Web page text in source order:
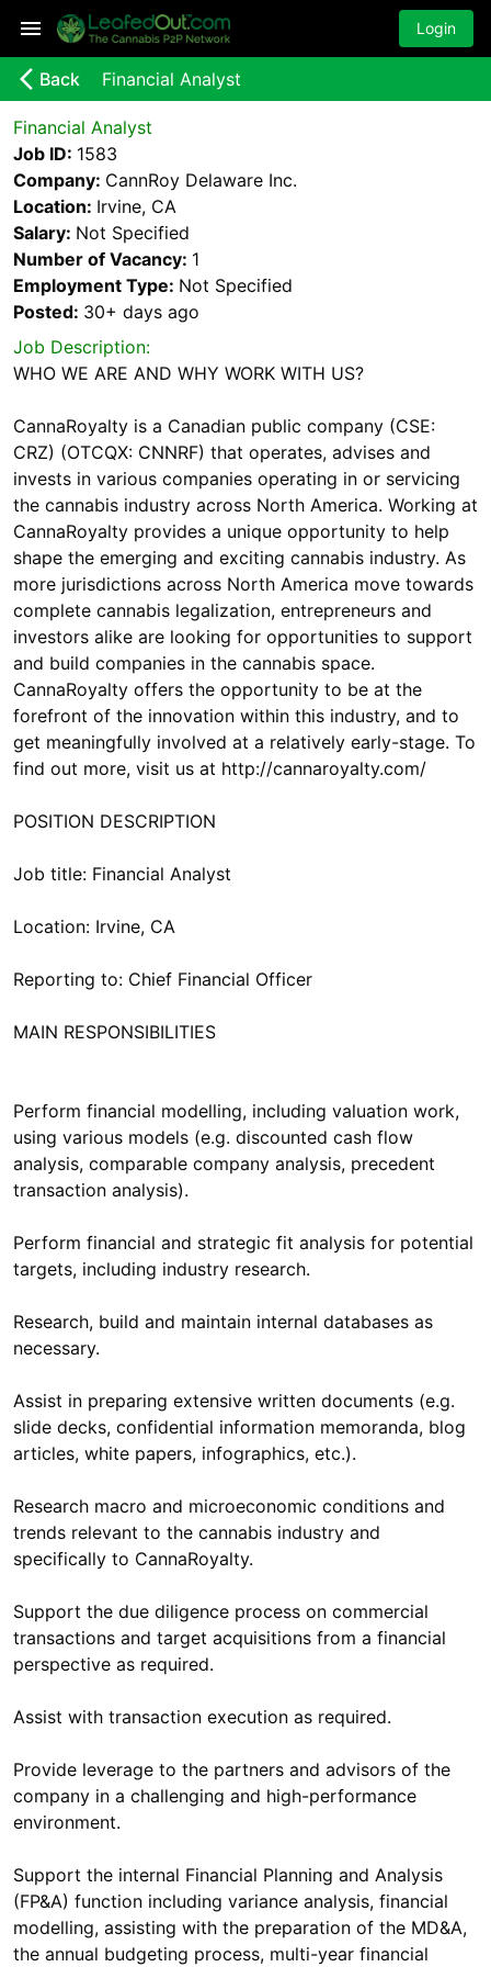
Login
arrow_back_ios_new Back Financial Analyst
Financial Analyst
Job ID: 1583
Company: CannRoy Delaware Inc.
Location: Irvine, CA
Salary: Not Specified
Number of Vacancy: 1
Employment Type: Not Specified
Posted: 30+ days ago
Job Description:
WHO WE ARE AND WHY WORK WITH US?
CannaRoyalty is a Canadian public company (CSE:
CRZ) (OTCQX: CNNRF) that operates, advises and
invests in various companies operating in or servicing
the cannabis industry across North America. Working at
CannaRoyalty provides a unique opportunity to help
shape the emerging and exciting cannabis industry. As
more jurisdictions across North America move towards
complete cannabis legalization, entrepreneurs and
investors alike are looking for opportunities to support
and build companies in the cannabis space.
CannaRoyalty offers the opportunity to be at the
forefront of the innovation within this industry, and to
get meaningfully involved at a relatively early-stage. To
find out more, visit us at http://cannaroyalty.com/
POSITION DESCRIPTION
Job title: Financial Analyst
Location: Irvine, CA
Reporting to: Chief Financial Officer
MAIN RESPONSIBILITIES
Perform financial modelling, including valuation work,
using various models (e.g. discounted cash flow
analysis, comparable company analysis, precedent
transaction analysis).
Perform financial and strategic fit analysis for potential
targets, including industry research.
Research, build and maintain internal databases as
necessary.
Assist in preparing extensive written documents (e.g.
slide decks, confidential information memoranda, blog
articles, white papers, infographics, etc.).
Research macro and microeconomic conditions and
trends relevant to the cannabis industry and
specifically to CannaRoyalty.
Support the due diligence process on commercial
transactions and target acquisitions from a financial
perspective as required.
Assist with transaction execution as required.
Provide leverage to the partners and advisors of the
company in a challenging and high-performance
environment.
Support the internal Financial Planning and Analysis
(FP&A) function including variance analysis, financial
modelling, assisting with the preparation of the MD&A,
the annual budgeting process, multi-year financial